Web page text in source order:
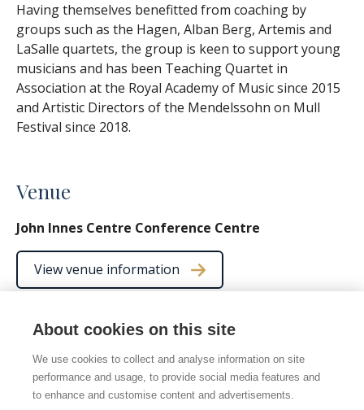
Having themselves benefitted from coaching by
groups such as the Hagen, Alban Berg, Artemis and
LaSalle quartets, the group is keen to support young
musicians and has been Teaching Quartet in
Association at the Royal Academy of Music since 2015
and Artistic Directors of the Mendelssohn on Mull
Festival since 2018.
Venue
John Innes Centre Conference Centre
View venue information
© 2026 Norwich Chamber Music
Norwich Chamber Music is a Charity No. 278446 also
About cookies on this site
We use cookies to collect and analyse information on site
performance and usage, to provide social media features and
to enhance and customise content and advertisements.